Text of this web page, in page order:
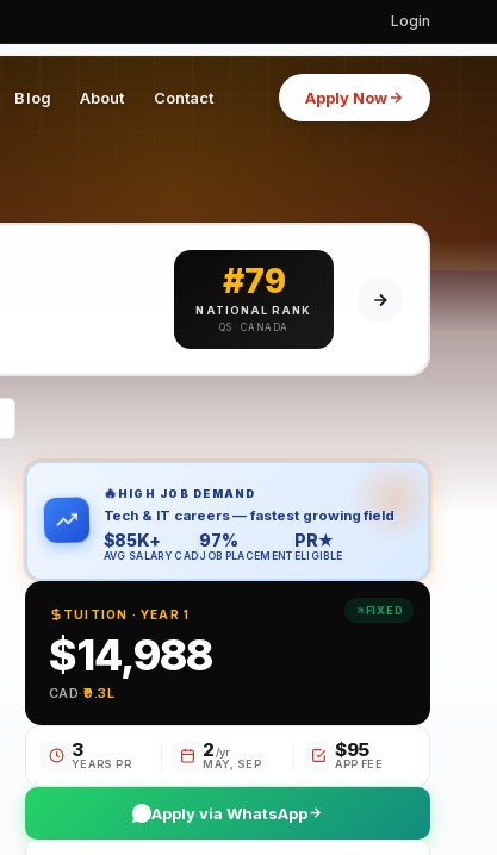
Login
Blog About Contact Apply Now
#79
NATIONAL RANK
QS · CANADA
🔥 HIGH JOB DEMAND
Tech & IT careers — fastest growing field
$85K+
AVG SALARY CAD
97%
JOB PLACEMENT
PR★
ELIGIBLE
TUITION · YEAR 1
$14,988
CAD·₹9.3L
FIXED
3
YEARS PR
2/yr
MAY, SEP
$95
APP FEE
Apply via WhatsApp